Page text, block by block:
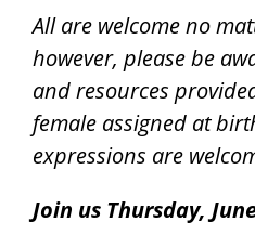
All are welcome no
however, please be
and resources
female assigned at
expressions are
Join us Thursday,